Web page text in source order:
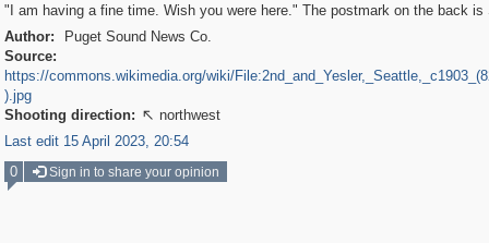
"I am having a fine time. Wish you were here." The postmark on the back is
Author:
Puget Sound News Co.
Source:
https://commons.wikimedia.org/wiki/
).jpg
Shooting direction:  northwest
Last edit 15 April 2023, 20:54
0
Sign in to share your opinion